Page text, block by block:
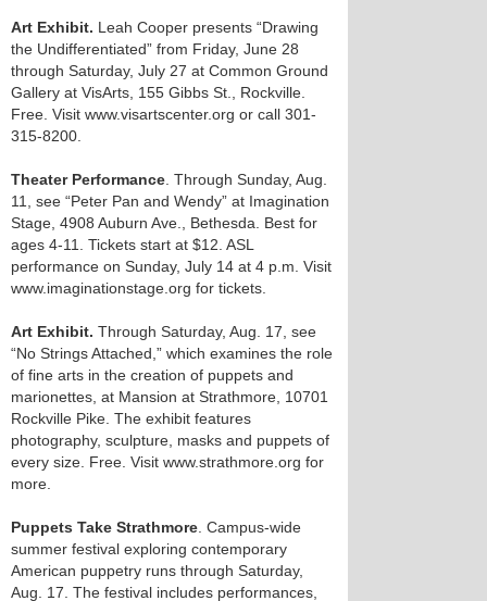
Art Exhibit. Leah Cooper presents “Drawing
the Undifferentiated” from Friday, June 28
through Saturday, July 27 at Common Ground
Gallery at VisArts, 155 Gibbs St., Rockville.
Free. Visit www.visartscenter.org or call 301-
315-8200.
Theater Performance . Through Sunday, Aug.
11, see “Peter Pan and Wendy” at Imagination
Stage, 4908 Auburn Ave., Bethesda. Best for
ages 4-11. Tickets start at $12. ASL
performance on Sunday, July 14 at 4 p.m. Visit
www.imaginationstage.org for tickets.
Art Exhibit. Through Saturday, Aug. 17, see
“No Strings Attached,” which examines the role
of fine arts in the creation of puppets and
marionettes, at Mansion at Strathmore, 10701
Rockville Pike. The exhibit features
photography, sculpture, masks and puppets of
every size. Free. Visit www.strathmore.org for
more.
Puppets Take Strathmore . Campus-wide
summer festival exploring contemporary
American puppetry runs through Saturday,
Aug. 17. The festival includes performances,